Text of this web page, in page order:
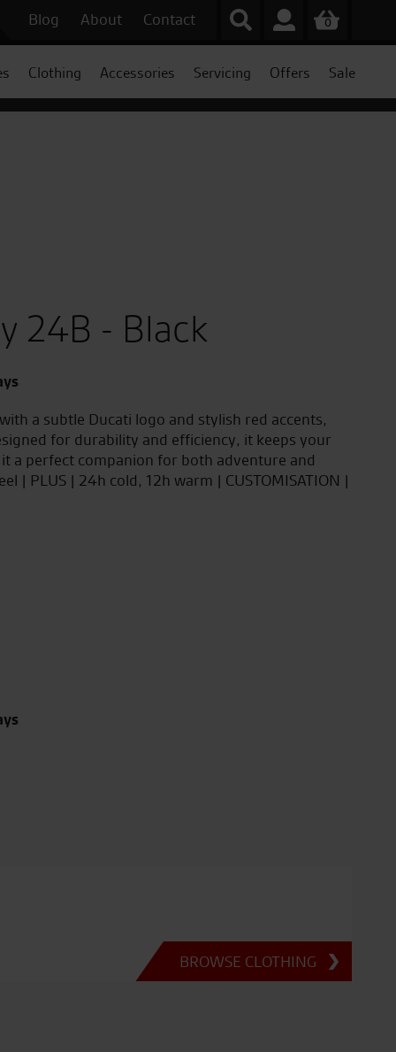
Blog About Contact 0
Clothing Accessories Servicing Offers Sale
24B - Black
a subtle Ducati logo and stylish red accents,
for durability and efficiency, it keeps your
a perfect companion for both adventure and
| PLUS | 24h cold, 12h warm | CUSTOMISATION |
BROWSE CLOTHING